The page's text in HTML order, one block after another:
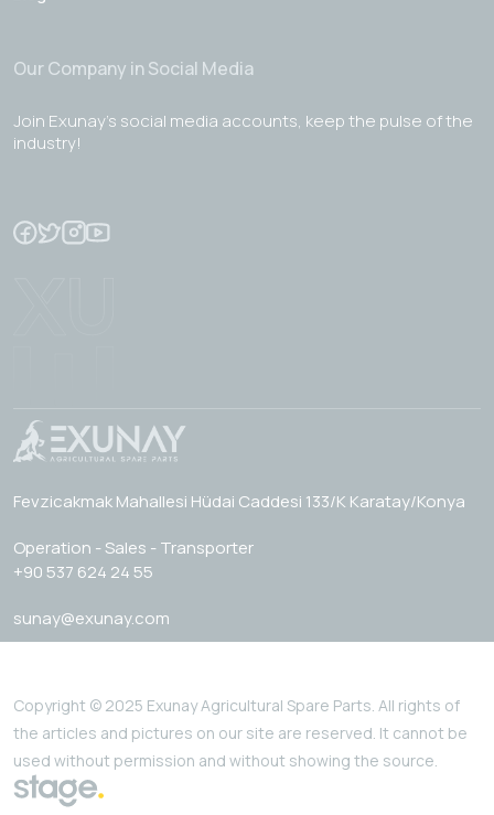
Our Company in Social Media
Join Exunay's social media accounts, keep the pulse of the
industry!
Fevzicakmak Mahallesi Hüdai Caddesi 133/K Karatay/Konya
Operation - Sales - Transporter
+90 537 624 24 55
sunay@exunay.com
Copyright © 2025 Exunay Agricultural Spare Parts. All rights of
the articles and pictures on our site are reserved. It cannot be
used without permission and without showing the source.